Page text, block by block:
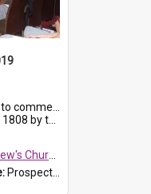
on 22 September 2019, where a memorial plaque was unveiled.
River in Richmon...
England, Prospect
ProspectDigital_175